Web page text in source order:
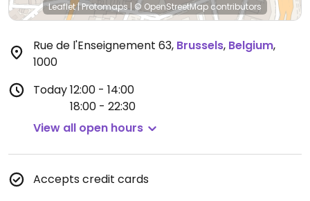
Leaflet|Protomaps | © OpenStreetMap contributors
Rue de l'Enseignement 63, Brussels, Belgium,
1000
Today12:00 - 14:00
18:00 - 22:30
View all open hours
Accepts credit cards